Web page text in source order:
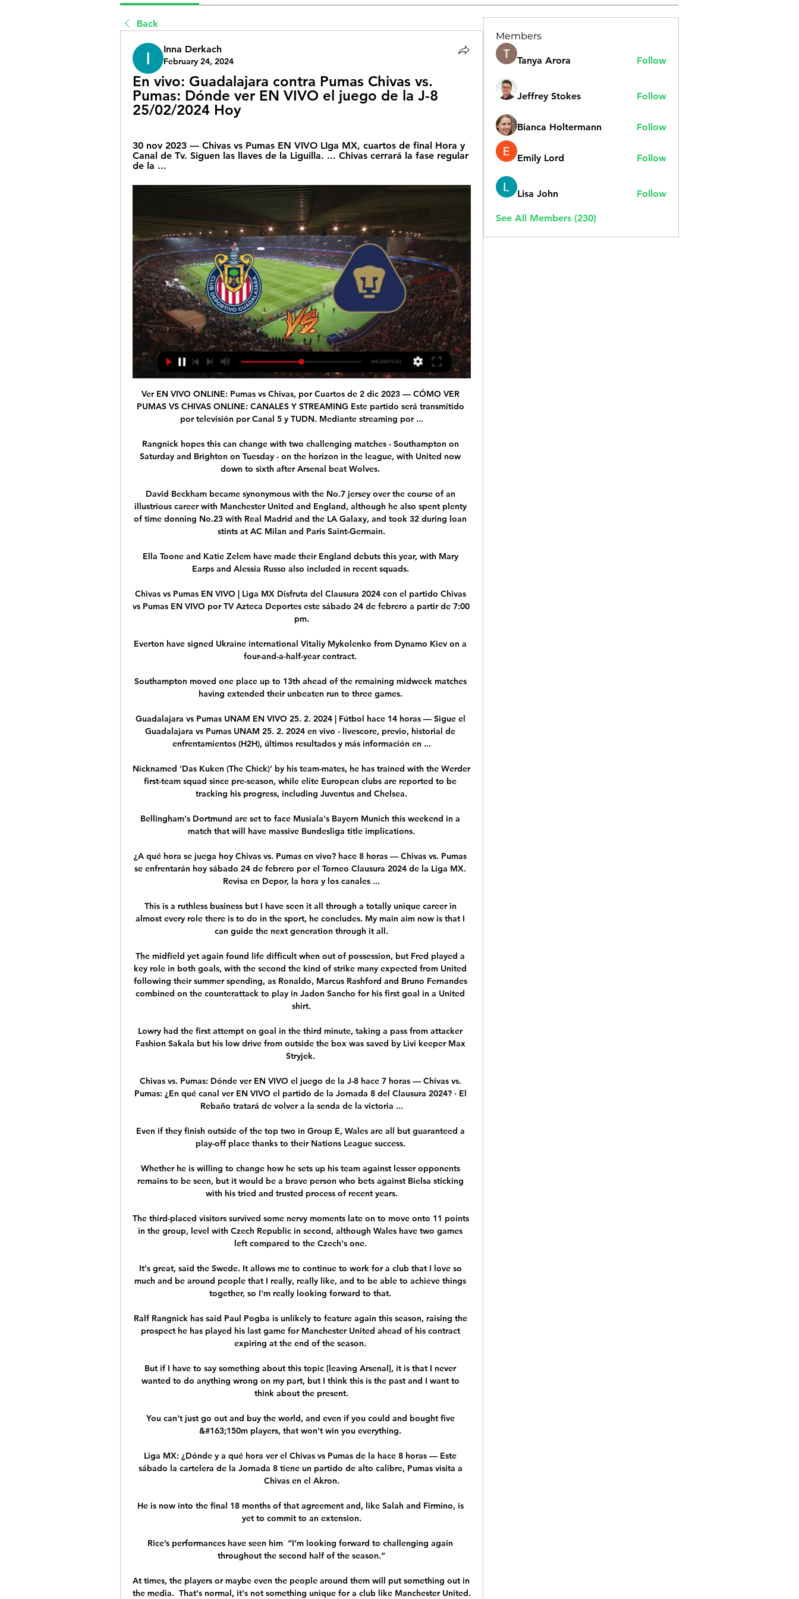
Back
Inna Derkach
February 24, 2024
En vivo: Guadalajara contra Pumas Chivas vs.
Pumas: Dónde ver EN VIVO el juego de la J-8
25/02/2024 Hoy
30 nov 2023 — Chivas vs Pumas EN VIVO LIga MX, cuartos de final Hora y
Canal de Tv. Siguen las llaves de la Liguilla. ... Chivas cerrará la fase regular
de la ...
Ver EN VIVO ONLINE: Pumas vs Chivas, por Cuartos de 2 dic 2023 — CÓMO VER
PUMAS VS CHIVAS ONLINE: CANALES Y STREAMING Este partido será transmitido
por televisión por Canal 5 y TUDN. Mediante streaming por ...
Rangnick hopes this can change with two challenging matches - Southampton on
Saturday and Brighton on Tuesday - on the horizon in the league, with United now
down to sixth after Arsenal beat Wolves.
David Beckham became synonymous with the No.7 jersey over the course of an
illustrious career with Manchester United and England, although he also spent plenty
of time donning No.23 with Real Madrid and the LA Galaxy, and took 32 during loan
stints at AC Milan and Paris Saint-Germain.
Ella Toone and Katie Zelem have made their England debuts this year, with Mary
Earps and Alessia Russo also included in recent squads.
Chivas vs Pumas EN VIVO | Liga MX Disfruta del Clausura 2024 con el partido Chivas
vs Pumas EN VIVO por TV Azteca Deportes este sábado 24 de febrero a partir de 7:00
pm.
Everton have signed Ukraine international Vitaliy Mykolenko from Dynamo Kiev on a
four-and-a-half-year contract.
Southampton moved one place up to 13th ahead of the remaining midweek matches
having extended their unbeaten run to three games.
Guadalajara vs Pumas UNAM EN VIVO 25. 2. 2024 | Fútbol hace 14 horas — Sigue el
Guadalajara vs Pumas UNAM 25. 2. 2024 en vivo - livescore, previo, historial de
enfrentamientos (H2H), últimos resultados y más información en ...
Nicknamed 'Das Kuken (The Chick)' by his team-mates, he has trained with the Werder
first-team squad since pre-season, while elite European clubs are reported to be
tracking his progress, including Juventus and Chelsea.
Bellingham's Dortmund are set to face Musiala's Bayern Munich this weekend in a
match that will have massive Bundesliga title implications.
¿A qué hora se juega hoy Chivas vs. Pumas en vivo? hace 8 horas — Chivas vs. Pumas
se enfrentarán hoy sábado 24 de febrero por el Torneo Clausura 2024 de la Liga MX.
Revisa en Depor, la hora y los canales ...
This is a ruthless business but I have seen it all through a totally unique career in
almost every role there is to do in the sport, he concludes. My main aim now is that I
can guide the next generation through it all.
The midfield yet again found life difficult when out of possession, but Fred played a
key role in both goals, with the second the kind of strike many expected from United
following their summer spending, as Ronaldo, Marcus Rashford and Bruno Fernandes
combined on the counterattack to play in Jadon Sancho for his first goal in a United
shirt.
Lowry had the first attempt on goal in the third minute, taking a pass from attacker
Fashion Sakala but his low drive from outside the box was saved by Livi keeper Max
Stryjek.
Chivas vs. Pumas: Dónde ver EN VIVO el juego de la J-8 hace 7 horas — Chivas vs.
Pumas: ¿En qué canal ver EN VIVO el partido de la Jornada 8 del Clausura 2024? · El
Rebaño tratará de volver a la senda de la victoria ...
Even if they finish outside of the top two in Group E, Wales are all but guaranteed a
play-off place thanks to their Nations League success.
Whether he is willing to change how he sets up his team against lesser opponents
remains to be seen, but it would be a brave person who bets against Bielsa sticking
with his tried and trusted process of recent years.
The third-placed visitors survived some nervy moments late on to move onto 11 points
in the group, level with Czech Republic in second, although Wales have two games
left compared to the Czech's one.
It's great, said the Swede. It allows me to continue to work for a club that I love so
much and be around people that I really, really like, and to be able to achieve things
together, so I'm really looking forward to that.
Ralf Rangnick has said Paul Pogba is unlikely to feature again this season, raising the
prospect he has played his last game for Manchester United ahead of his contract
expiring at the end of the season.
But if I have to say something about this topic [leaving Arsenal], it is that I never
wanted to do anything wrong on my part, but I think this is the past and I want to
think about the present.
You can't just go out and buy the world, and even if you could and bought five
&#163;150m players, that won't win you everything.
Liga MX: ¿Dónde y a qué hora ver el Chivas vs Pumas de la hace 8 horas — Este
sábado la cartelera de la Jornada 8 tiene un partido de alto calibre, Pumas visita a
Chivas en el Akron.
He is now into the final 18 months of that agreement and, like Salah and Firmino, is
yet to commit to an extension.
Rice’s performances have seen him  “I’m looking forward to challenging again
throughout the second half of the season.”
At times, the players or maybe even the people around them will put something out in
the media.  That's normal, it's not something unique for a club like Manchester United.
Members
Tanya Arora Follow
Jeffrey Stokes Follow
Bianca Holtermann Follow
Emily Lord Follow
Lisa John Follow
See All Members (230)